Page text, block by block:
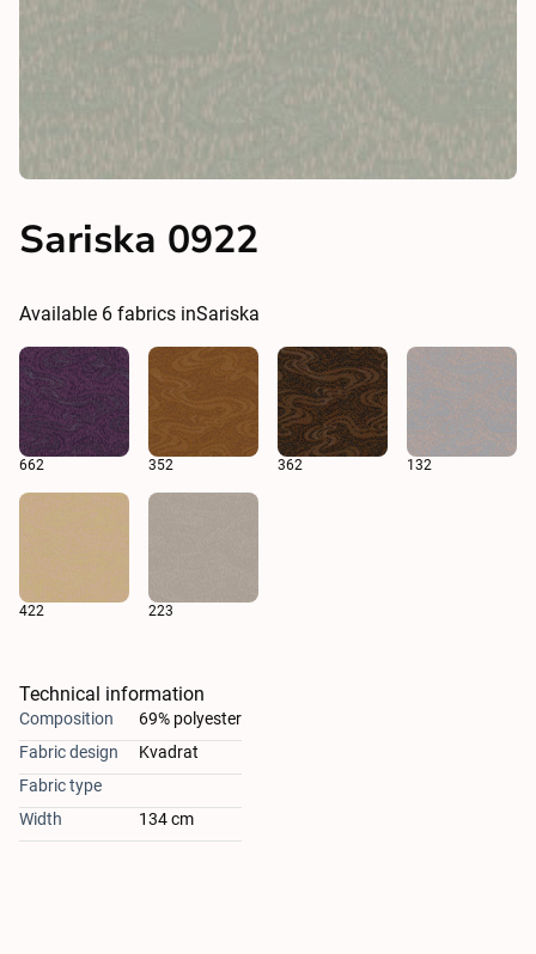
Sariska 0922
Available 6 fabrics inSariska
662 352 362 132
422 223
Technical information
Composition
69% polyester
Fabric design
Kvadrat
Fabric type
Width
134 cm